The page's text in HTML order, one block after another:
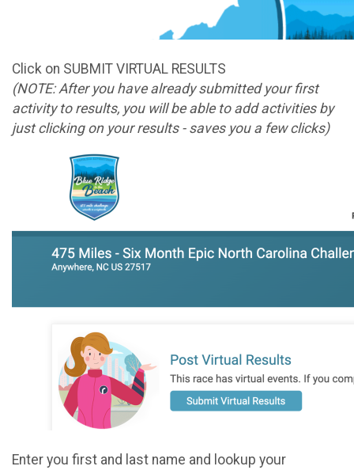
Click on SUBMIT VIRTUAL RESULTS
(NOTE: After you have already submitted your first
activity to results, you will be able to add activities by
just clicking on your results - saves you a few clicks)
Enter you first and last name and lookup your